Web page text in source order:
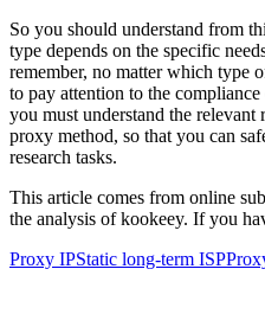
So you should understand from
type depends on the specific
remember, no matter which type
to pay attention to the
you must understand the relevant
proxy method, so that you can
research tasks.
This article comes from online
the analysis of kookeey. If you
Proxy IPStatic long-term ISP